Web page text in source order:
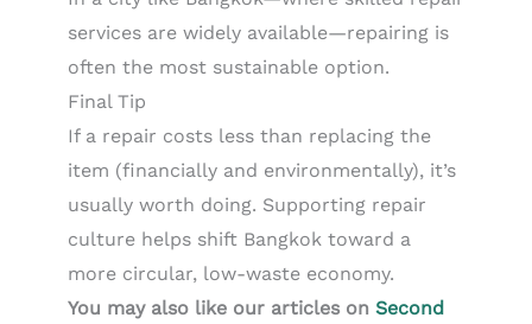
services are widely available—repairing is
often the most sustainable option.
Final Tip
If a repair costs less than replacing the
item (financially and environmentally), it’s
usually worth doing. Supporting repair
culture helps shift Bangkok toward a
more circular, low-waste economy.
You may also like our articles on Second